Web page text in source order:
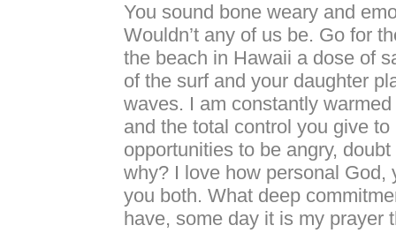
You sound bone weary and
Wouldn’t any of us be. Go for
the beach in Hawaii a dose of
of the surf and your daughter
waves. I am constantly
and the total control you give
opportunities to be angry,
why? I love how personal God,
you both. What deep
have, some day it is my prayer